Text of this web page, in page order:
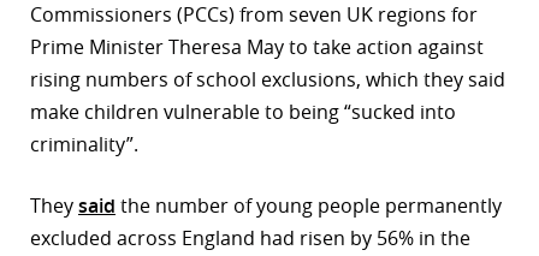
Commissioners (PCCs) from seven UK regions for
Prime Minister Theresa May to take action against
rising numbers of school exclusions, which they said
make children vulnerable to being “sucked into
criminality”.
Theysaid the number of young people permanently
excluded across England had risen by 56% in the